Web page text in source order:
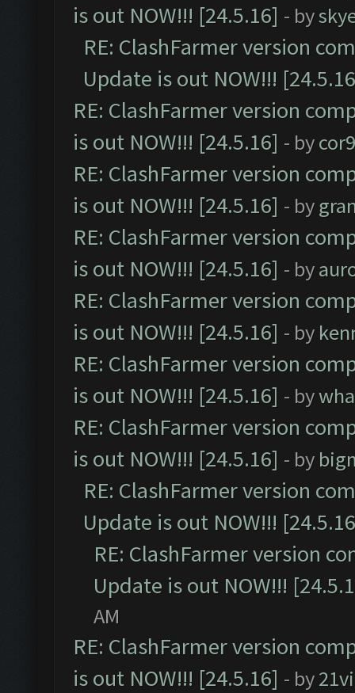
is out NOW!!! [24.5.16] - by
RE: ClashFarmer version
Update is out NOW!!!
RE: ClashFarmer version
is out NOW!!! [24.5.16] - by
RE: ClashFarmer version
is out NOW!!! [24.5.16] - by
RE: ClashFarmer version
is out NOW!!! [24.5.16] - by
RE: ClashFarmer version
is out NOW!!! [24.5.16] - by
RE: ClashFarmer version
is out NOW!!! [24.5.16] - by
RE: ClashFarmer version
is out NOW!!! [24.5.16] - by
RE: ClashFarmer version
Update is out NOW!!!
RE: ClashFarmer version
Update is out NOW!!!
AM
RE: ClashFarmer version
is out NOW!!! [24.5.16] - by